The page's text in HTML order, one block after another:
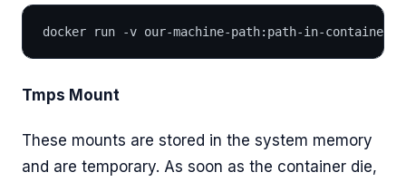
docker run -v our-machine-path:path-in-container
Tmps Mount
These mounts are stored in the system memory
and are temporary. As soon as the container die,